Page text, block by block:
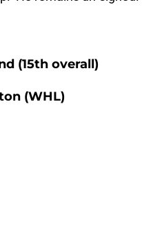
(15th overall)
(WHL)